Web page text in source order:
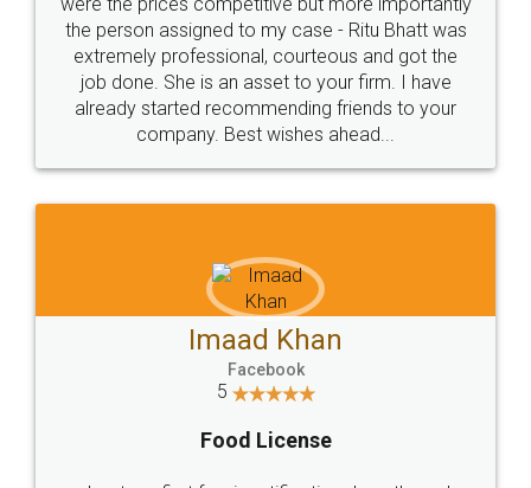
these people... They are very helpful and polite.. i
loved the service by legal docs... Thanks guys... it
made my work on fingertips...Thanks for such
great service
WHY CHOOSE
LEGALDOCS